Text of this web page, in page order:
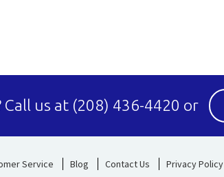
Call us at (208) 436-4420 or
Service Blog Contact Us Privacy Policy